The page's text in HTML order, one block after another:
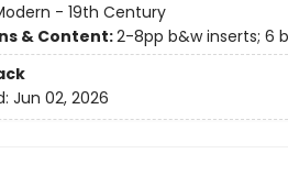
- 19th Century
& Content:2-8pp b&w inserts; 6
Jun 02, 2026